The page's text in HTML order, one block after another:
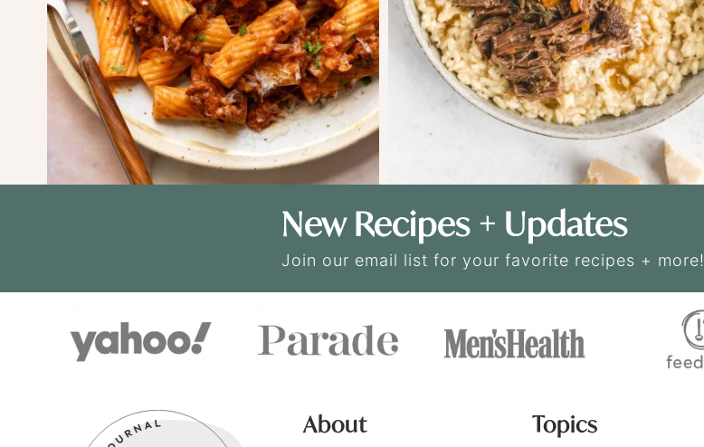
New Recipes + Updates
Join our email list for your favorite recipes + more!
About Topics